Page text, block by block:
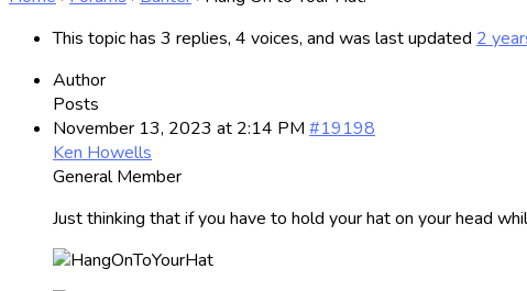
This topic has 3 replies, 4 voices, and was last updated 2
Author
Posts
November 13, 2023 at 2:14 PM #19198
Ken Howells
General Member
Just thinking that if you have to hold your hat on your head